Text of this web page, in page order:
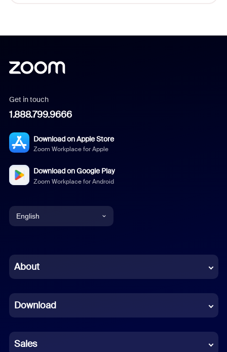
Get in touch
1.888.799.9666
Download on Apple Store
Zoom Workplace for Apple
Download on Google Play
Zoom Workplace for Android
English
Chinese (Simplified)
French
German
About
Download
Sales